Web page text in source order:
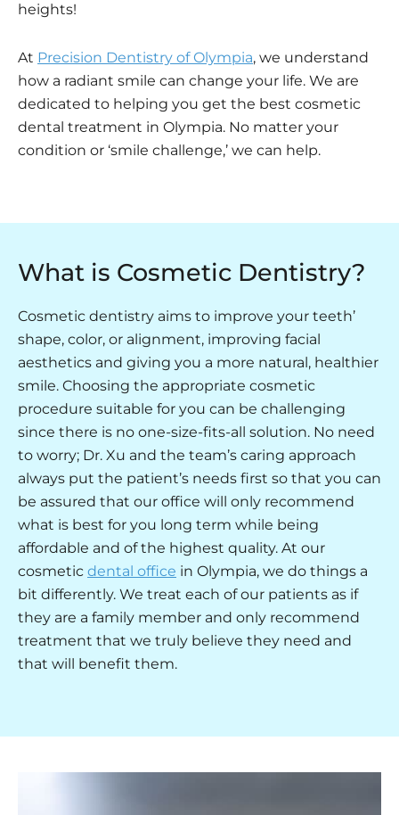
heights!
At Precision Dentistry of Olympia, we understand
how a radiant smile can change your life. We are
dedicated to helping you get the best cosmetic
dental treatment in Olympia. No matter your
condition or ‘smile challenge,’ we can help.
What is Cosmetic Dentistry?
Cosmetic dentistry aims to improve your teeth’
shape, color, or alignment, improving facial
aesthetics and giving you a more natural, healthier
smile. Choosing the appropriate cosmetic
procedure suitable for you can be challenging
since there is no one-size-fits-all solution. No need
to worry; Dr. Xu and the team’s caring approach
always put the patient’s needs first so that you can
be assured that our office will only recommend
what is best for you long term while being
affordable and of the highest quality. At our
cosmetic dental office in Olympia, we do things a
bit differently. We treat each of our patients as if
they are a family member and only recommend
treatment that we truly believe they need and
that will benefit them.